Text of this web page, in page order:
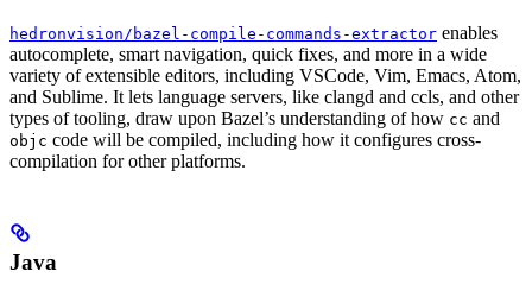
hedronvision/bazel-compile-commands-extractor enables
autocomplete, smart navigation, quick fixes, and more in a wide
variety of extensible editors, including VSCode, Vim, Emacs, Atom,
and Sublime. It lets language servers, like clangd and ccls, and other
types of tooling, draw upon Bazel’s understanding of how cc and
objc code will be compiled, including how it configures cross-
compilation for other platforms.
Java